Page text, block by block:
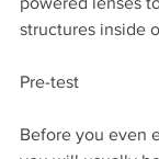
structures inside
Pre-test
Before you even